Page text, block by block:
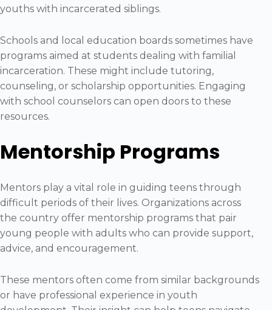
youths with incarcerated siblings.
Schools and local education boards sometimes have
programs aimed at students dealing with familial
incarceration. These might include tutoring,
counseling, or scholarship opportunities. Engaging
with school counselors can open doors to these
resources.
Mentorship Programs
Mentors play a vital role in guiding teens through
difficult periods of their lives. Organizations across
the country offer mentorship programs that pair
young people with adults who can provide support,
advice, and encouragement.
These mentors often come from similar backgrounds
or have professional experience in youth